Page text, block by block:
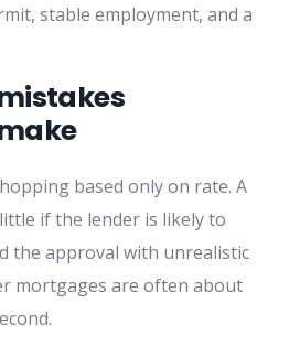
stable employment, and a
based only on rate. A
if the lender is likely to
the approval with unrealistic
mortgages are often about